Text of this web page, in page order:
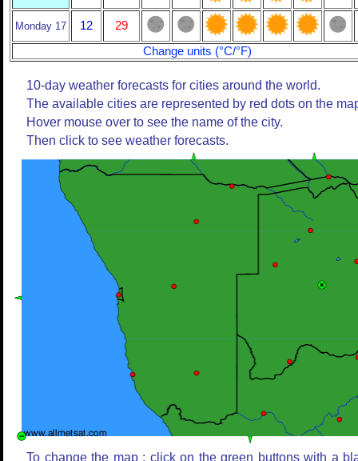
Monday 17 12
29
Change units (°C/°F)
10-day weather forecasts for cities around the world.
The available cities are represented by red dots on the
Hover mouse over to see the name of the city.
Then click to see weather forecasts.
To change the map : click on the green buttons with a